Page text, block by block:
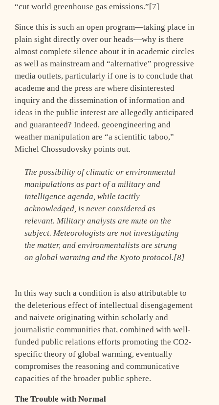
“cut world greenhouse gas emissions.”[7]
Since this is such an open program—taking place in
plain sight directly over our heads—why is there
almost complete silence about it in academic circles
as well as mainstream and “alternative” progressive
media outlets, particularly if one is to conclude that
academe and the press are where disinterested
inquiry and the dissemination of information and
ideas in the public interest are allegedly anticipated
and guaranteed? Indeed, geoengineering and
weather manipulation are “a scientific taboo,”
Michel Chossudovsky points out.
The possibility of climatic or environmental
manipulations as part of a military and
intelligence agenda, while tacitly
acknowledged, is never considered as
relevant. Military analysts are mute on the
subject. Meteorologists are not investigating
the matter, and environmentalists are strung
on global warming and the Kyoto protocol.[8]
In this way such a condition is also attributable to
the deleterious effect of intellectual disengagement
and naivete originating within scholarly and
journalistic communities that, combined with well-
funded public relations efforts promoting the CO2-
specific theory of global warming, eventually
compromises the reasoning and communicative
capacities of the broader public sphere.
The Trouble with Normal